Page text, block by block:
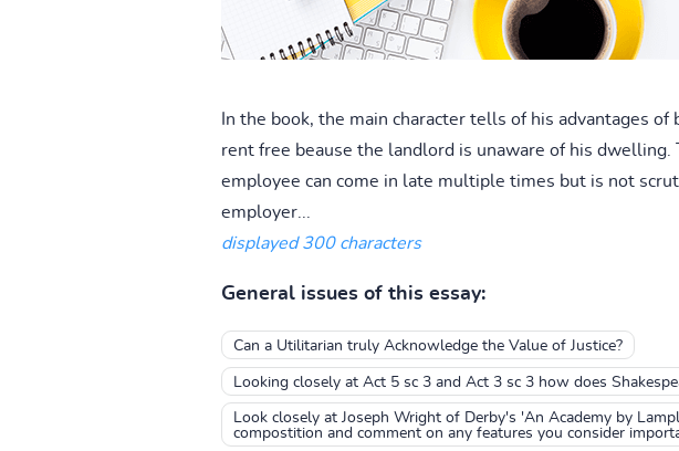
In the book, the main character tells of his advantages
rent free beause the landlord is unaware of his
employee can come in late multiple times but is not
employer...
displayed 300 characters
General issues of this essay:
Can a Utilitarian truly Acknowledge the Value of Justice?
Looking closely at Act 5 sc 3 and Act 3 sc 3 how does
Look closely at Joseph Wright of Derby's 'An Academy by
compostition and comment on any features you consider